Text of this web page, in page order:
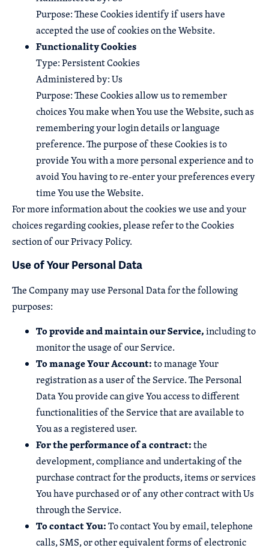
Purpose: These Cookies identify if users have
accepted the use of cookies on the Website.
Functionality Cookies
Type: Persistent Cookies
Administered by: Us
Purpose: These Cookies allow us to remember
choices You make when You use the Website, such as
remembering your login details or language
preference. The purpose of these Cookies is to
provide You with a more personal experience and to
avoid You having to re-enter your preferences every
time You use the Website.
For more information about the cookies we use and your
choices regarding cookies, please refer to the Cookies
section of our Privacy Policy.
Use of Your Personal Data
The Company may use Personal Data for the following
purposes:
To provide and maintain our Service,including to
monitor the usage of our Service.
To manage Your Account:to manage Your
registration as a user of the Service. The Personal
Data You provide can give You access to different
functionalities of the Service that are available to
You as a registered user.
For the performance of a contract:the
development, compliance and undertaking of the
purchase contract for the products, items or services
You have purchased or of any other contract with Us
through the Service.
To contact You:To contact You by email, telephone
calls, SMS, or other equivalent forms of electronic